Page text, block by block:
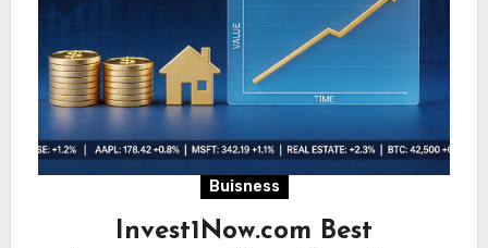
Buisness
Invest1Now.com Best